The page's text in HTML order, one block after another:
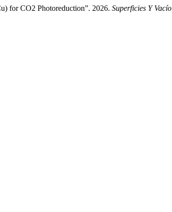
for CO2 Photoreduction”. 2026. Superficies Y Vacío